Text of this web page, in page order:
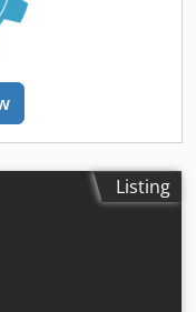
repeatability
ByVision with
28,922 hours
Equipment
positions),
detection, filter
for scrap and small
front and side.
support & assistance,
Listing